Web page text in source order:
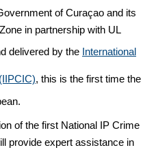
of Curaçao and its
in partnership with UL
delivered by the International
, this is the first time the
of the first National IP Crime
provide expert assistance in